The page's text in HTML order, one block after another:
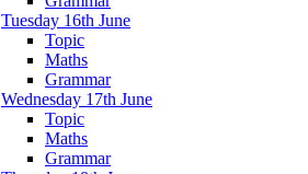
Tuesday 16th June
Topic
Maths
Grammar
Wednesday 17th June
Topic
Maths
Grammar